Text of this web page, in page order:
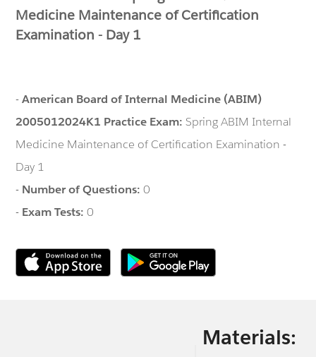
Medicine Maintenance of Certification
Examination - Day 1
-American Board of Internal Medicine (ABIM)
2005012024K1 Practice Exam:Spring ABIM Internal
Medicine Maintenance of Certification Examination -
Day 1
- Number of Questions:0
- Exam Tests:0
Materials: